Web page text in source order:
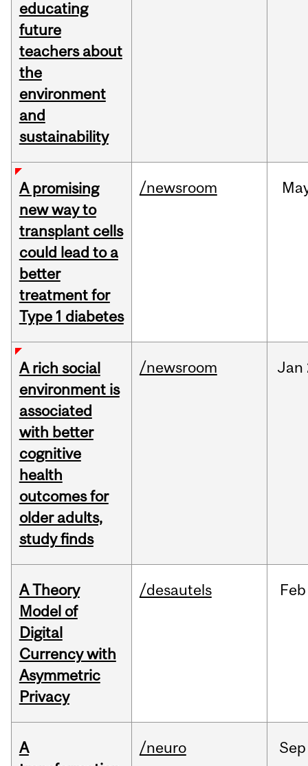
educating
future
teachers about
the
environment
and
sustainability
A promising
new way to
transplant cells
could lead to a
better
treatment for
Type 1 diabetes
/newsroom
A rich social
environment is
associated
with better
cognitive
health
outcomes for
older adults,
study finds
/newsroom Jan
A Theory
Model of
Digital
Currency with
Asymmetric
Privacy
/desautels Feb
A
/neuro Sep